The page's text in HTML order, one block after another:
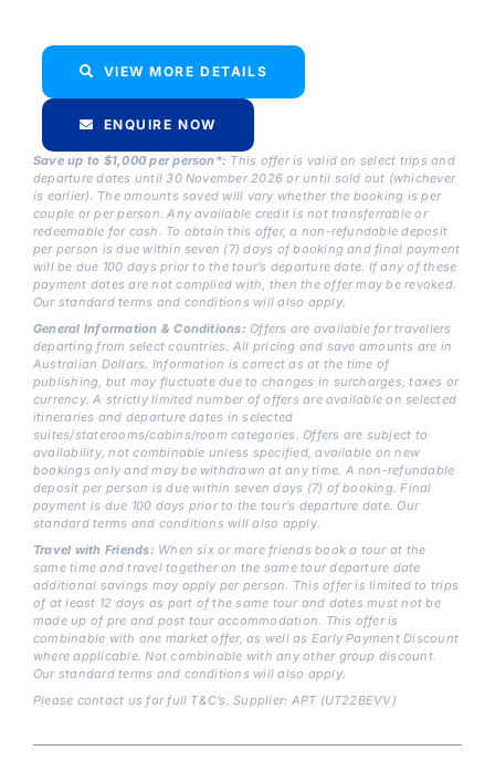
VIEW MORE DETAILS
ENQUIRE NOW
Save up to $1,000 per person*: This offer is valid on select trips and
departure dates until 30 November 2026 or until sold out (whichever
is earlier). The amounts saved will vary whether the booking is per
couple or per person. Any available credit is not transferrable or
redeemable for cash. To obtain this offer, a non-refundable deposit
per person is due within seven (7) days of booking and final payment
will be due 100 days prior to the tour’s departure date. If any of these
payment dates are not complied with, then the offer may be revoked.
Our standard terms and conditions will also apply.
General Information & Conditions: Offers are available for travellers
departing from select countries. All pricing and save amounts are in
Australian Dollars. Information is correct as at the time of
publishing, but may fluctuate due to changes in surcharges, taxes or
currency. A strictly limited number of offers are available on selected
itineraries and departure dates in selected
suites/staterooms/cabins/room categories. Offers are subject to
availability, not combinable unless specified, available on new
bookings only and may be withdrawn at any time. A non-refundable
deposit per person is due within seven days (7) of booking. Final
payment is due 100 days prior to the tour’s departure date. Our
standard terms and conditions will also apply.
Travel with Friends: When six or more friends book a tour at the
same time and travel together on the same tour departure date
additional savings may apply per person. This offer is limited to trips
of at least 12 days as part of the same tour and dates must not be
made up of pre and post tour accommodation. This offer is
combinable with one market offer, as well as Early Payment Discount
where applicable. Not combinable with any other group discount.
Our standard terms and conditions will also apply.
Please contact us for full T&C’s. Supplier: APT (UT22BEVV)